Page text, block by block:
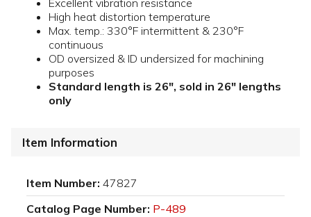
Excellent vibration resistance
High heat distortion temperature
Max. temp.: 330°F intermittent & 230°F
continuous
OD oversized & ID undersized for machining
purposes
Standard length is 26", sold in 26" lengths
only
Item Information
Item Number: 47827
Catalog Page Number: P-489